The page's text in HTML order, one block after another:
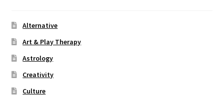
Alternative
Art & Play Therapy
Astrology
Creativity
Culture